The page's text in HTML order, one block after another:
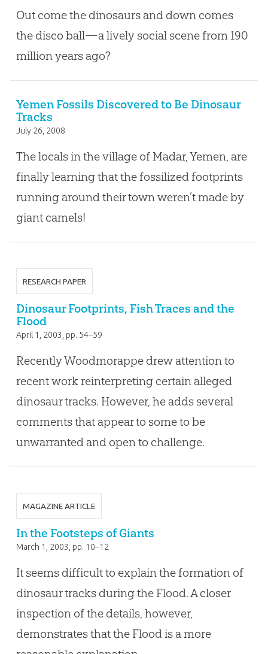
Out come the dinosaurs and down comes
the disco ball—a lively social scene from 190
million years ago?
Yemen Fossils Discovered to Be Dinosaur
Tracks
July 26, 2008
The locals in the village of Madar, Yemen, are
finally learning that the fossilized footprints
running around their town weren’t made by
giant camels!
RESEARCH PAPER
Dinosaur Footprints, Fish Traces and the
Flood
April 1, 2003 , pp. 54–59
Recently Woodmorappe drew attention to
recent work reinterpreting certain alleged
dinosaur tracks. However, he adds several
comments that appear to some to be
unwarranted and open to challenge.
MAGAZINE ARTICLE
In the Footsteps of Giants
March 1, 2003 , pp. 10–12
It seems difficult to explain the formation of
dinosaur tracks during the Flood. A closer
inspection of the details, however,
demonstrates that the Flood is a more